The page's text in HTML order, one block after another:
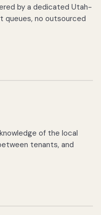
by a dedicated Utah-
queues, no outsourced
of the local
tenants, and